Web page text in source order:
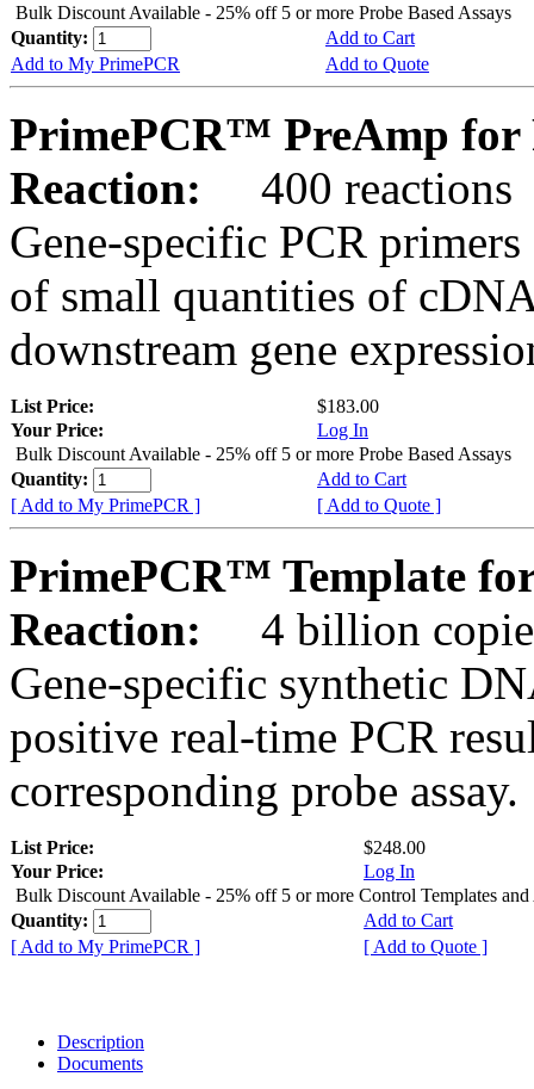
Bulk Discount Available - 25% off 5 or more Probe Based Assays
Quantity:
Add to Cart
Add to My PrimePCR
Add to Quote
PrimePCR™ PreAmp for
Reaction:
400 reactions
Gene-specific PCR
of small quantities of
downstream gene
List Price:
$183.00
Your Price:
Log In
Bulk Discount Available - 25% off 5 or more Probe Based Assays
Quantity:
Add to Cart
[ Add to My PrimePCR ]
[ Add to Quote ]
PrimePCR™ Template
Reaction:
4 billion
Gene-specific synthetic
positive real-time PCR
corresponding probe assay.
List Price:
$248.00
Your Price:
Log In
Bulk Discount Available - 25% off 5 or more Control Templates and
Quantity:
Add to Cart
[ Add to My PrimePCR ]
[ Add to Quote ]
Description
Documents